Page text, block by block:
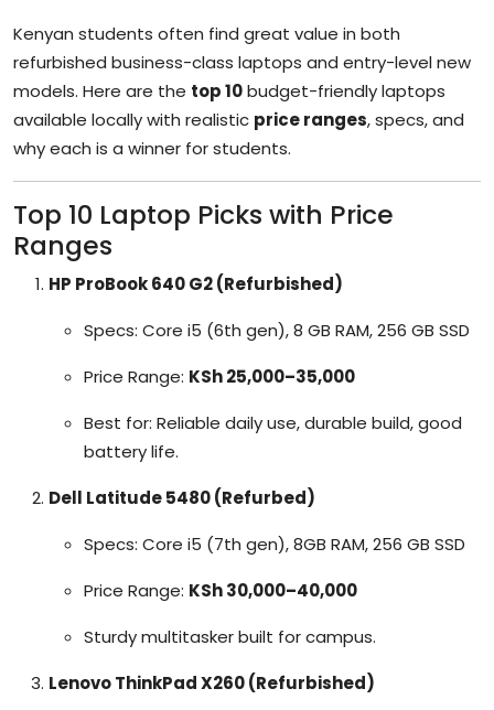
Gaming
Emerging Technologies
Entrepreneurship and Startups
Kenyan students often find great value in both
refurbished business-class laptops and entry-level new
models. Here are the top 10budget-friendly laptops
available locally with realistic price ranges, specs, and
why each is a winner for students.
Top 10 Laptop Picks with Price
Ranges
HP ProBook 640 G2 (Refurbished)
Specs: Core i5 (6th gen), 8 GB RAM, 256 GB SSD
Price Range: KSh 25,000–35,000
Best for: Reliable daily use, durable build, good
battery life.
Dell Latitude 5480 (Refurbed)
Specs: Core i5 (7th gen), 8GB RAM, 256 GB SSD
Price Range: KSh 30,000–40,000
Sturdy multitasker built for campus.
Lenovo ThinkPad X260 (Refurbished)